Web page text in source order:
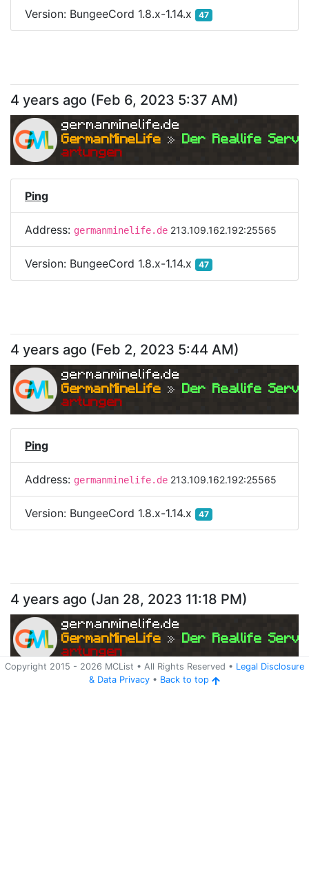
Version: BungeeCord 1.8.x-1.14.x 47
4 years ago (Feb 6, 2023 5:37 AM)
germanminelife.de
GermanMineLife » Der
artungen
Ping
Address: germanminelife.de 213.109.162.192:25565
Version: BungeeCord 1.8.x-1.14.x 47
4 years ago (Feb 2, 2023 5:44 AM)
germanminelife.de
GermanMineLife » Der
artungen
Ping
Address: germanminelife.de 213.109.162.192:25565
Version: BungeeCord 1.8.x-1.14.x 47
Copyright 2015 - 2026 MCList • All Rights Reserved • Legal Disclosure
& Data Privacy • Back to top
4 years ago (Jan 28, 2023 11:18 PM)
germanminelife.de
GermanMineLife » Der
artungen